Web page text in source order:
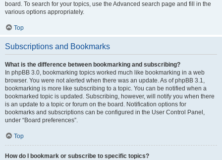
board. To search for your topics, use the Advanced search page and fill in the
various options appropriately.
Top
Subscriptions and Bookmarks
What is the difference between bookmarking and subscribing?
In phpBB 3.0, bookmarking topics worked much like bookmarking in a web
browser. You were not alerted when there was an update. As of phpBB 3.1,
bookmarking is more like subscribing to a topic. You can be notified when a
bookmarked topic is updated. Subscribing, however, will notify you when there
is an update to a topic or forum on the board. Notification options for
bookmarks and subscriptions can be configured in the User Control Panel,
under “Board preferences”.
Top
How do I bookmark or subscribe to specific topics?